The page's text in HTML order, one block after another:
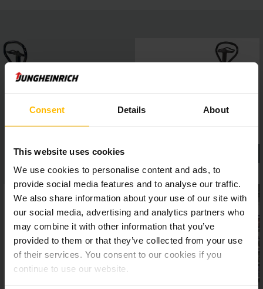
Consent Details About
This website uses cookies
We use cookies to personalise content and ads, to
provide social media features and to analyse our traffic.
We also share information about your use of our site with
our social media, advertising and analytics partners who
may combine it with other information that you’ve
provided to them or that they’ve collected from your use
of their services. You consent to our cookies if you
continue to use our website.